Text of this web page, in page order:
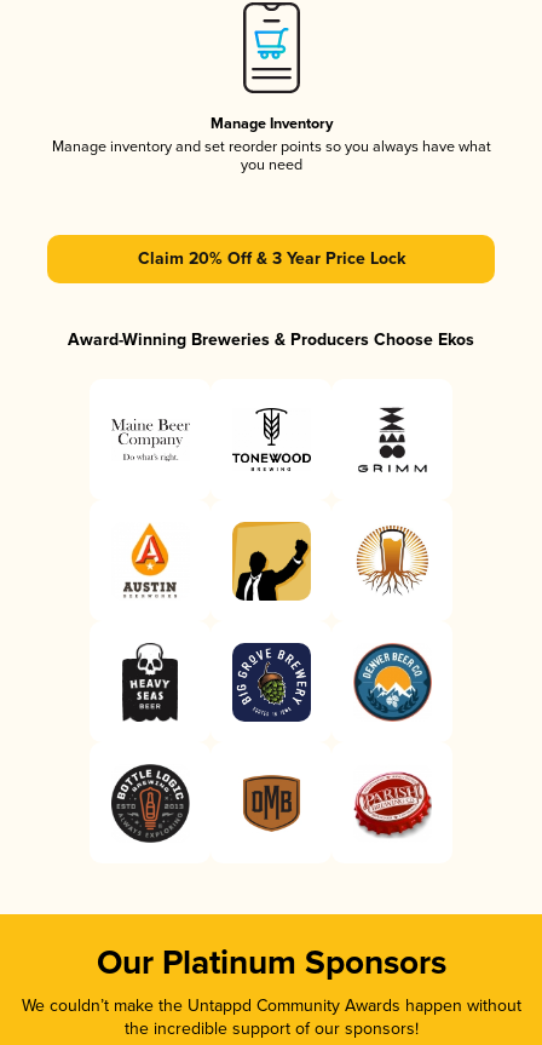
Manage Inventory
Manage inventory and set reorder points so you always have what
you need
Claim 20% Off & 3 Year Price Lock
Award-Winning Breweries & Producers Choose Ekos
Our Platinum Sponsors
We couldn’t make the Untappd Community Awards happen without
the incredible support of our sponsors!